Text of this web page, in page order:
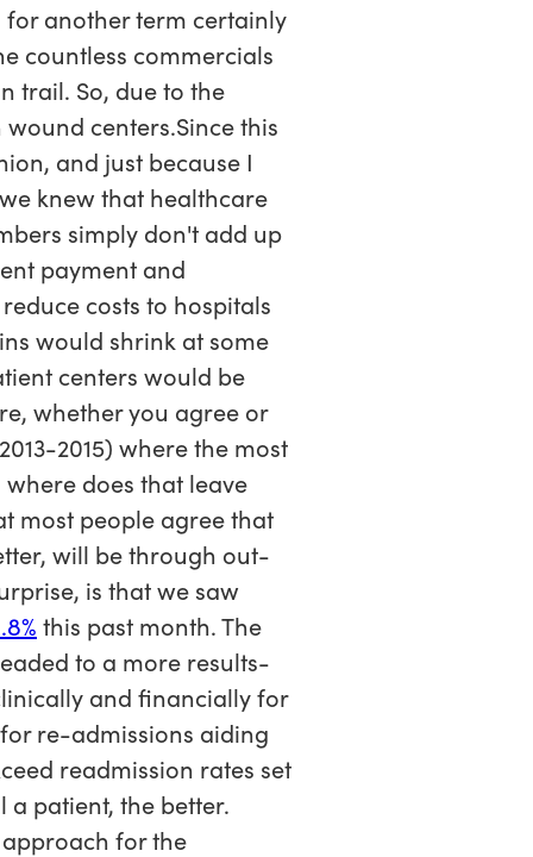
for another term certainly
countless commercials
trail. So, due to the
centers.Since this
and just because I
knew that healthcare
simply don't add up
payment and
costs to hospitals
would shrink at some
centers would be
whether you agree or
2015) where the most
does that leave
most people agree that
will be through out-
is that we saw
this past month. The
to a more results-
and financially for
re-admissions aiding
readmission rates set
a patient, the better.
for the